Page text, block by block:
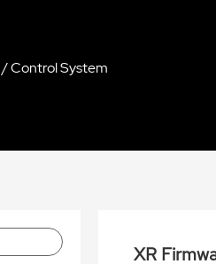
/Control System
XR